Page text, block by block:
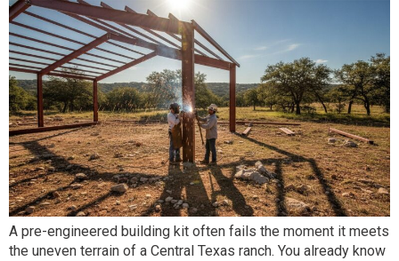
A pre-engineered building kit often fails the moment it meets
the uneven terrain of a Central Texas ranch. You already know